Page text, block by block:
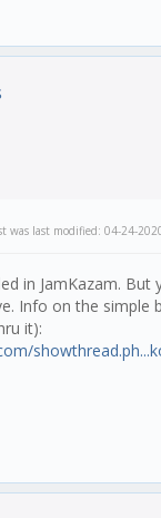
was last modified: 04-24-
in JamKazam.
Info on the simple
it):